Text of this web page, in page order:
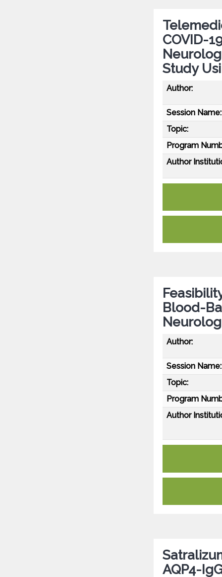
COVID-
Study
Author:
Session Name:
Topic:
Program
Author
Blood-
Author:
Session Name:
Topic:
Program
Author
AQP4-